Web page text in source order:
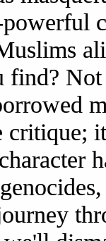
find?
critique;